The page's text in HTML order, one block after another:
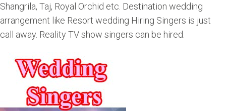
Shangrila, Taj, Royal Orchid etc. Destination wedding
arrangement like Resort wedding Hiring Singers is just
call away. Reality TV show singers can be hired.